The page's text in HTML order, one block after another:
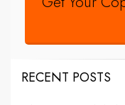
RECENT POSTS